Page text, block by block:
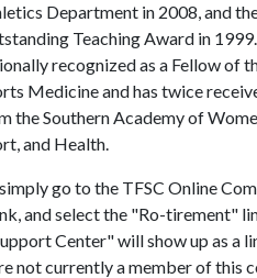
Department in 2008, and
Teaching Award in 1999.
recognized as a Fellow of
Medicine and has twice
the Southern Academy of
and Health.
go to the TFSC Online
and select the "Ro-tirement"
Center" will show up as a
not currently a member of this